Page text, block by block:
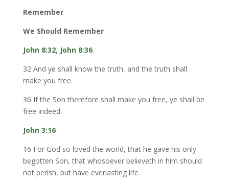
Remember
We Should Remember
John 8:32, John 8:36
32 And ye shall know the truth, and the truth shall
make you free.
36 If the Son therefore shall make you free, ye shall be
free indeed.
John 3:16
16 For God so loved the world, that he gave his only
begotten Son, that whosoever believeth in him should
not perish, but have everlasting life.